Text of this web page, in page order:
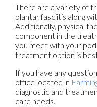
There are a variety of
plantar fasciitis along
Additionally, physical
component in the
you meet with your
treatment option is
If you have any
office located in
diagnostic and
care needs.